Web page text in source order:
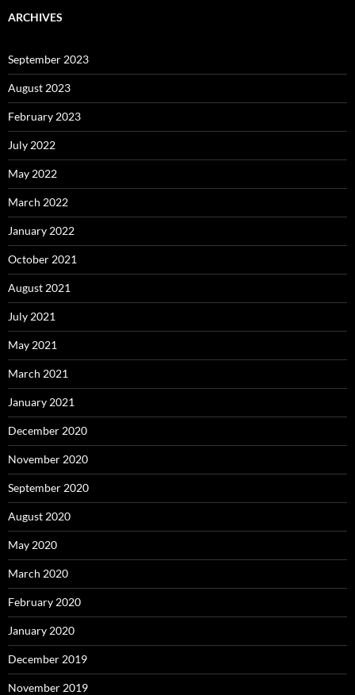
May 2021
January 2021
December 2020
November 2020
September 2020
August 2020
May 2020
March 2020
February 2020
January 2020
December 2019
November 2019
October 2019
September 2019
January 2019
December 2018
August 2018
April 2018
February 2018
January 2018
December 2017
October 2017
September 2017